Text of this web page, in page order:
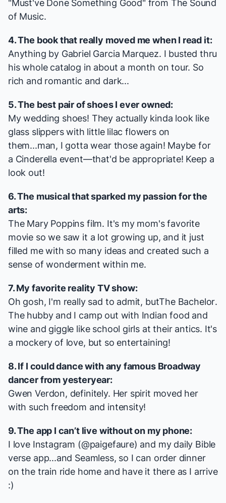
"Must've Done Something Good" from The Sound
of Music.
4. The book that really moved me when I read it:
Anything by Gabriel Garcia Marquez. I busted thru
his whole catalog in about a month on tour. So
rich and romantic and dark...
5. The best pair of shoes I ever owned:
My wedding shoes! They actually kinda look like
glass slippers with little lilac flowers on
them...man, I gotta wear those again! Maybe for
a Cinderella event—that'd be appropriate! Keep a
look out!
6. The musical that sparked my passion for the
arts:
The Mary Poppins film. It's my mom's favorite
movie so we saw it a lot growing up, and it just
filled me with so many ideas and created such a
sense of wonderment within me.
7. My favorite reality TV show:
Oh gosh, I'm really sad to admit, butThe Bachelor.
The hubby and I camp out with Indian food and
wine and giggle like school girls at their antics. It's
a mockery of love, but so entertaining!
8. If I could dance with any famous Broadway
dancer from yesteryear:
Gwen Verdon, definitely. Her spirit moved her
with such freedom and intensity!
9. The app I can’t live without on my phone:
I love Instagram (@paigefaure) and my daily Bible
verse app...and Seamless, so I can order dinner
on the train ride home and have it there as I arrive
:)